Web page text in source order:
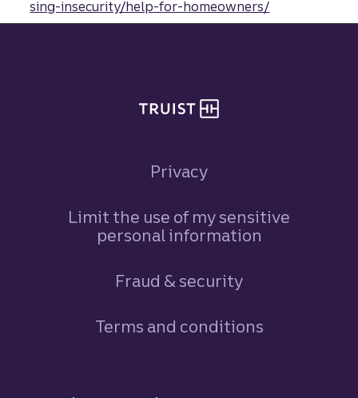
sing-insecurity/help-for-homeowners/
Privacy
Limit the use of my sensitive
personal information
Fraud & security
Terms and conditions